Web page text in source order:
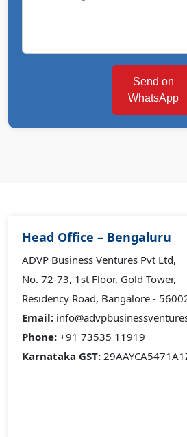
Send on
WhatsApp
Head Office – Bengaluru
ADVP Business Ventures Pvt Ltd,
No. 72-73, 1st Floor, Gold Tower,
Residency Road, Bangalore -
Email:
Phone: +91 73535 11919
Karnataka GST: